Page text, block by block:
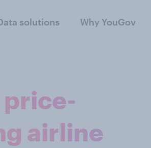
solutions Why YouGov
price-
airline